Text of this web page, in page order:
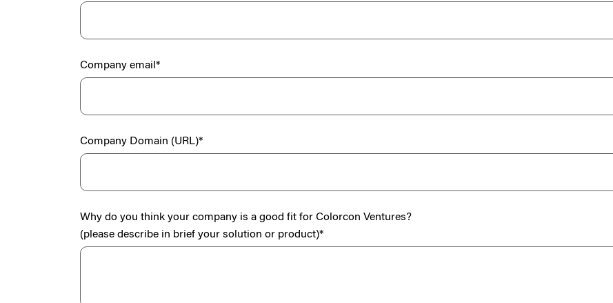
Company email *
Company Domain (URL)*
Why do you think your company is a good fit for Colorcon Ventures?
(please describe in brief your solution or product)*